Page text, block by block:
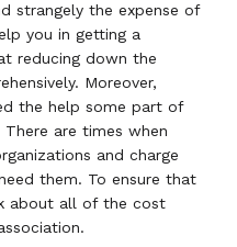
strangely the expense of
you in getting a
reducing down the
Moreover,
the help some part of
are times when
and charge
them. To ensure that
about all of the cost